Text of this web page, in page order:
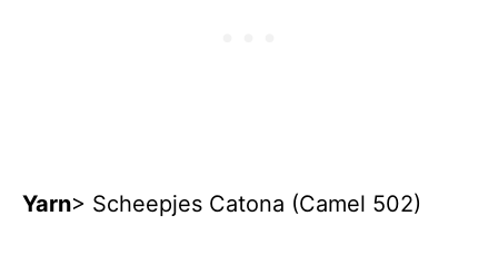
Yarn> Scheepjes Catona (Camel 502)